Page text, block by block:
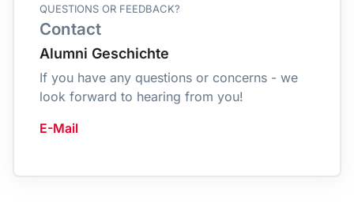
QUESTIONS OR FEEDBACK?
Contact
Alumni Geschichte
If you have any questions or concerns - we
look forward to hearing from you!
E-Mail